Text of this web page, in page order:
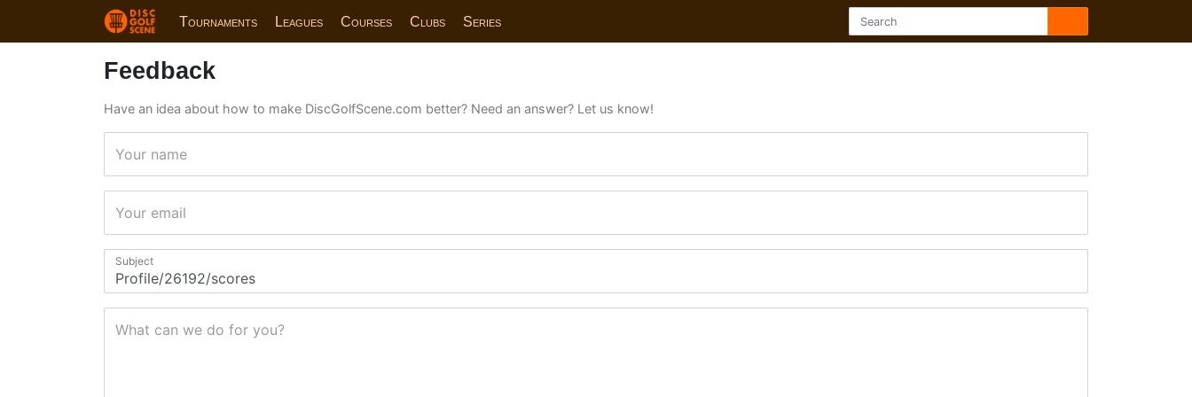
Tournaments Leagues Courses Clubs Series
Feedback
Have an idea about how to make DiscGolfScene.com better? Need an answer? Let us know!
Your name
Your email
Subject
What can we do for you?